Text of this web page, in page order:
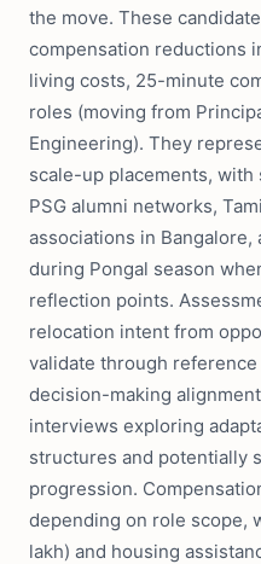
the move. These
compensation reductions
living costs, 25-minute
roles (moving from
Engineering). They
scale-up placements,
PSG alumni networks,
associations in Bangalore,
during Pongal season
reflection points.
relocation intent from
validate through
decision-making
interviews exploring
structures and potentially
progression.
depending on role scope,
lakh) and housing